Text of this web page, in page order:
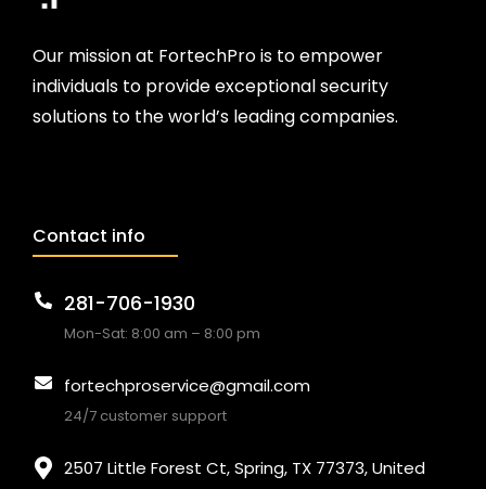
Our mission at FortechPro is to empower
individuals to provide exceptional security
solutions to the world’s leading companies.
Contact info
281-706-1930
Mon-Sat: 8:00 am – 8:00 pm
fortechproservice@gmail.com
24/7 customer support
2507 Little Forest Ct, Spring, TX 77373, United